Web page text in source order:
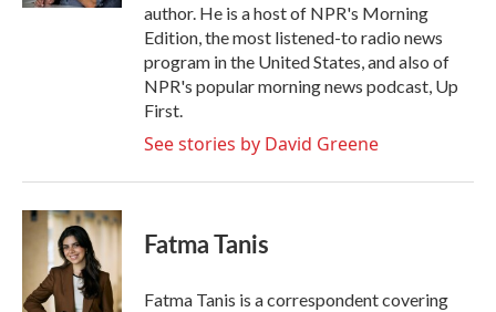
author. He is a host of NPR's Morning
Edition, the most listened-to radio news
program in the United States, and also of
NPR's popular morning news podcast, Up
First.
See stories by David Greene
Fatma Tanis
Fatma Tanis is a correspondent covering